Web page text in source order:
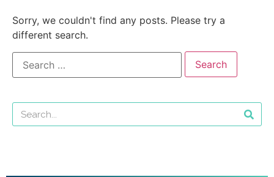
Sorry, we couldn't find any posts. Please try a
different search.